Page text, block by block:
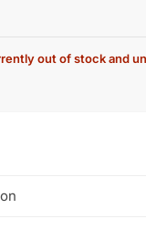
out of stock and